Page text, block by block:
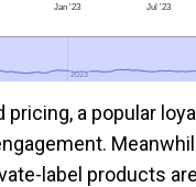
Jan '23 Jul '23
2023
2023
pricing, a popular
label products